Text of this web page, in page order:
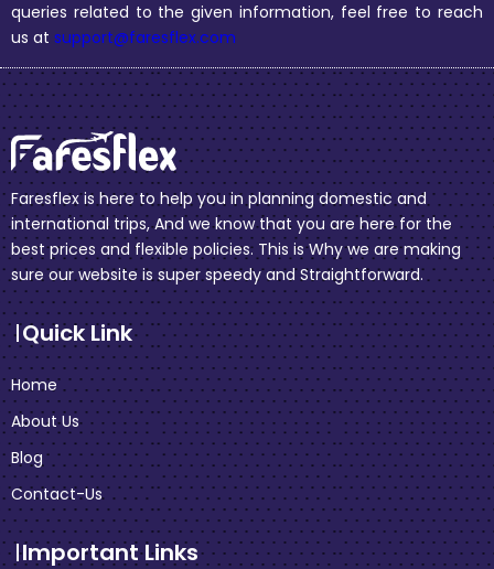
queries related to the given information, feel free to reach
us at support@faresflex.com
Faresflex is here to help you in planning domestic and
international trips, And we know that you are here for the
best prices and flexible policies. This is Why we are making
sure our website is super speedy and Straightforward.
Quick Link
Home
About Us
Blog
Contact-Us
Important Links